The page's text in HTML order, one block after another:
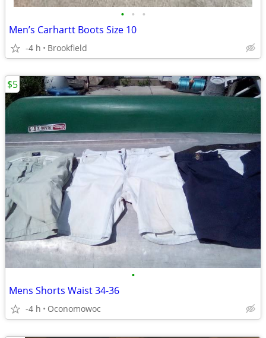
• • •
Men’s Carhartt Boots Size 10
-4 h Brookfield
•
Mens Shorts Waist 34-36
-4 h Oconomowoc
$5